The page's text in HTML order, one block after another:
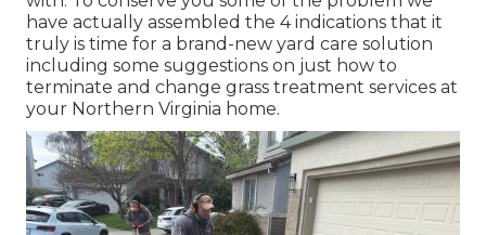
have actually assembled the 4 indications that it
truly is time for a brand-new yard care solution
including some suggestions on just how to
terminate and change grass treatment services at
your Northern Virginia home.